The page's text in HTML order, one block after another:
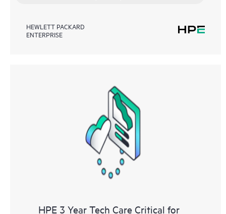
HEWLETT PACKARD
ENTERPRISE
HPE 3 Year Tech Care Critical for